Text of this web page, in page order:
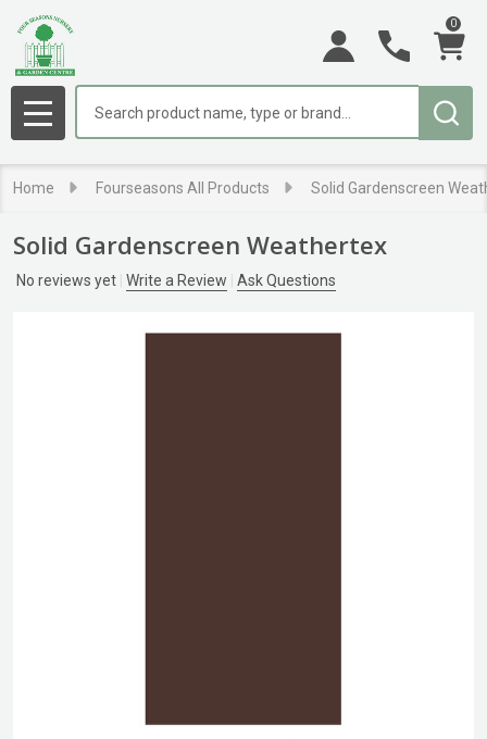
0
MENU
Home Fourseasons All Products Solid Gardenscreen
Solid Gardenscreen Weathertex
No reviews yet Write a Review Ask Questions